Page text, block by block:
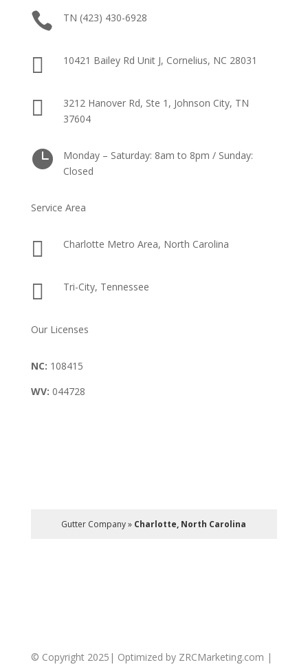
 TN (423) 430-6928
 10421 Bailey Rd Unit J, Cornelius, NC 28031

3212 Hanover Rd, Ste 1, Johnson City, TN
37604

Monday – Saturday: 8am to 8pm / Sunday:
Closed
Service Area
 Charlotte Metro Area, North Carolina
 Tri-City, Tennessee
Our Licenses
NC: 108415
WV: 044728
Gutter Company» Charlotte, North Carolina
© Copyright 2025| Optimized by ZRCMarketing.com |